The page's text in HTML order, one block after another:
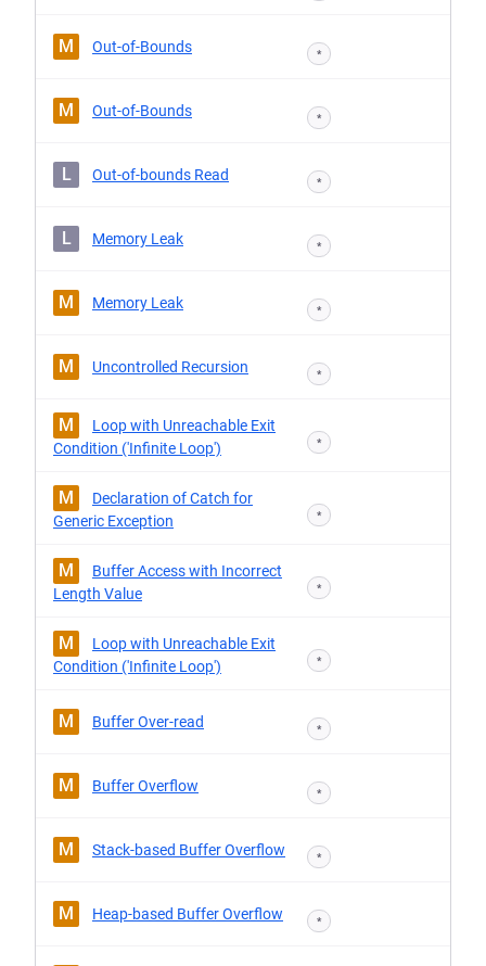
M Out-of-Bounds *
M Out-of-Bounds *
L Out-of-bounds Read *
L Memory Leak *
M Memory Leak *
M Uncontrolled Recursion *
M
Loop with Unreachable Exit
Condition ('Infinite Loop')
*
M
Declaration of Catch for
Generic Exception
*
M
Buffer Access with Incorrect
Length Value
*
M
Loop with Unreachable Exit
Condition ('Infinite Loop')
*
M Buffer Over-read *
M Buffer Overflow *
M Stack-based Buffer Overflow *
M Heap-based Buffer Overflow *